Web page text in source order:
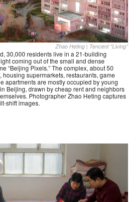
Zhao Heting | Tencent “Living”
30,000 residents live in a 21-building
coming out of the small and dense
“Beijing Pixels.” The complex, about 50
housing supermarkets, restaurants, game
apartments are mostly occupied by young
Beijing, drawn by cheap rent and neighbors
Photographer Zhao Heting captures
shift images.